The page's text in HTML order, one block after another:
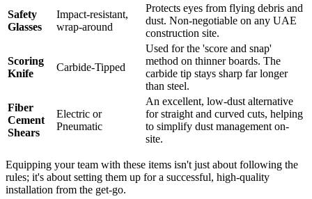
Safety
Glasses
Impact-resistant,
wrap-around
Protects eyes from flying debris and
dust. Non-negotiable on any UAE
construction site.
Scoring
Knife
Carbide-Tipped
Used for the 'score and snap'
method on thinner boards. The
carbide tip stays sharp far longer
than steel.
Fiber
Cement
Shears
Electric or
Pneumatic
An excellent, low-dust alternative
for straight and curved cuts, helping
to simplify dust management on-
site.
Equipping your team with these items isn't just about following the
rules; it's about setting them up for a successful, high-quality
installation from the get-go.